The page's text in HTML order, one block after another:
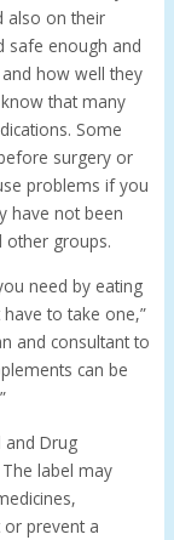
also on their
safe enough and
how well they
that many
Some
surgery or
problems if you
have not been
other groups.
need by eating
to take one,”
and consultant to
can be
and Drug
label may
prevent a